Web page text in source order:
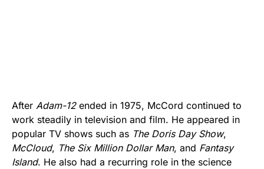
After Adam-12ended in 1975, McCord continued to
work steadily in television and film. He appeared in
popular TV shows such as The Doris Day Show,
McCloud, The Six Million Dollar Man, and Fantasy
Island. He also had a recurring role in the science